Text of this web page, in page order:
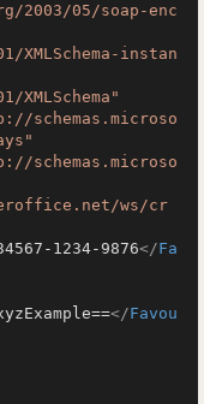
2003/05/soap-enc
XMLSchema-instan
schemas.microso
schemas.microso
ws/cr
1234-9876</Fa
</Favou